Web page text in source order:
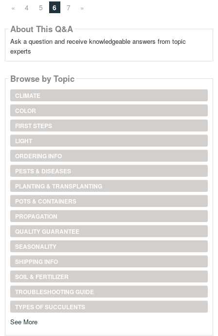
« 4 5 6 7 »
About This Q&A
Ask a question and receive knowledgeable answers from topic
experts
Browse by Topic
CLIMATE
COLOR
FIRST STEPS
LIGHT
ORDERING INFO
PESTS & DISEASES
PLANTING & TRANSPLANTING
POTS & CONTAINERS
PROPAGATION
QUALITY GUARANTEE
SEASONALITY
SHIPPING INFO
SOIL & FERTILIZER
TROUBLESHOOTING GUIDE
TYPES OF SUCCULENTS
See More